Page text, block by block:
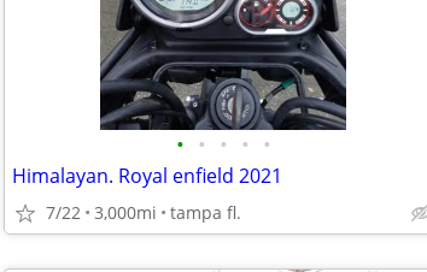
• • • • •
Himalayan. Royal enfield 2021
7/22 3,000mi tampa fl.